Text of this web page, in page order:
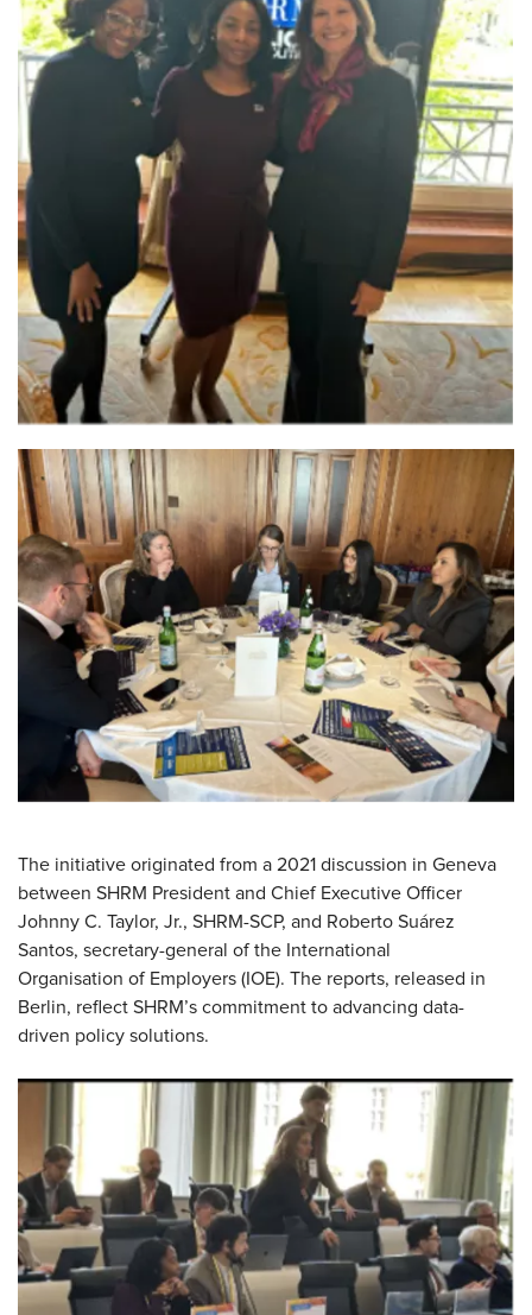
The initiative originated from a 2021 discussion in Geneva
between SHRM President and Chief Executive Officer
Johnny C. Taylor, Jr., SHRM-SCP, and Roberto Suárez
Santos, secretary-general of the International
Organisation of Employers (IOE). The reports, released in
Berlin, reflect SHRM’s commitment to advancing data-
driven policy solutions.